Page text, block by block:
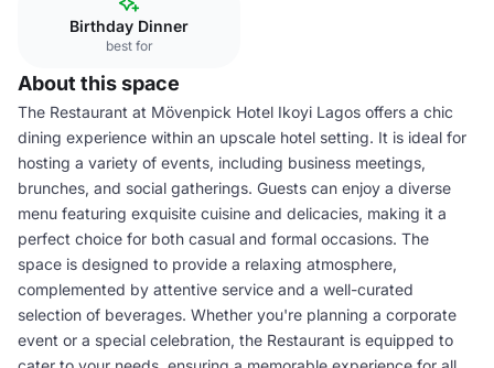
Birthday Dinner
best for
About this space
The Restaurant at Mövenpick Hotel Ikoyi Lagos offers a chic
dining experience within an upscale hotel setting. It is ideal for
hosting a variety of events, including business meetings,
brunches, and social gatherings. Guests can enjoy a diverse
menu featuring exquisite cuisine and delicacies, making it a
perfect choice for both casual and formal occasions. The
space is designed to provide a relaxing atmosphere,
complemented by attentive service and a well-curated
selection of beverages. Whether you're planning a corporate
event or a special celebration, the Restaurant is equipped to